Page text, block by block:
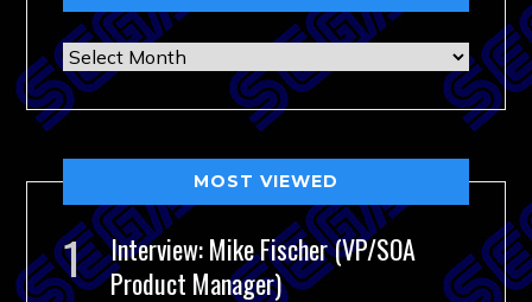
Archives
MOST VIEWED
Interview: Mike Fischer (VP/SOA
Product Manager)